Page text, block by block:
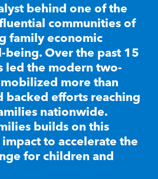
behind one of the
communities of
family economic
Over the past 15
led the modern two-
more than
backed efforts reaching
nationwide.
builds on this
to accelerate the
for children and